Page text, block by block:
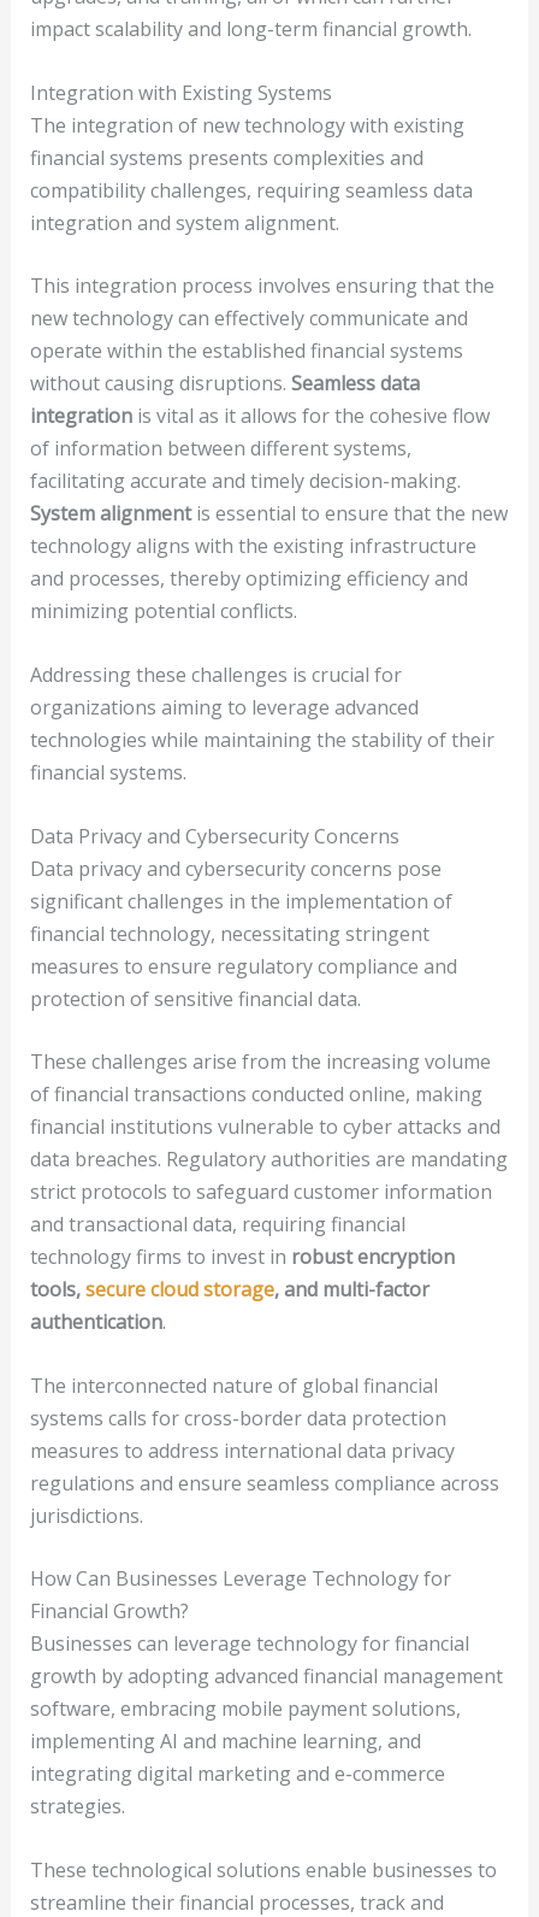
impact scalability and long-term financial growth.
Integration with Existing Systems
The integration of new technology with existing
financial systems presents complexities and
compatibility challenges, requiring seamless data
integration and system alignment.
This integration process involves ensuring that the
new technology can effectively communicate and
operate within the established financial systems
without causing disruptions. Seamless data
integrationis vital as it allows for the cohesive flow
of information between different systems,
facilitating accurate and timely decision-making.
System alignmentis essential to ensure that the new
technology aligns with the existing infrastructure
and processes, thereby optimizing efficiency and
minimizing potential conflicts.
Addressing these challenges is crucial for
organizations aiming to leverage advanced
technologies while maintaining the stability of their
financial systems.
Data Privacy and Cybersecurity Concerns
Data privacy and cybersecurity concerns pose
significant challenges in the implementation of
financial technology, necessitating stringent
measures to ensure regulatory compliance and
protection of sensitive financial data.
These challenges arise from the increasing volume
of financial transactions conducted online, making
financial institutions vulnerable to cyber attacks and
data breaches. Regulatory authorities are mandating
strict protocols to safeguard customer information
and transactional data, requiring financial
technology firms to invest in robust encryption
tools,secure cloud storage, and multi-factor
authentication.
The interconnected nature of global financial
systems calls for cross-border data protection
measures to address international data privacy
regulations and ensure seamless compliance across
jurisdictions.
How Can Businesses Leverage Technology for
Financial Growth?
Businesses can leverage technology for financial
growth by adopting advanced financial management
software, embracing mobile payment solutions,
implementing AI and machine learning, and
integrating digital marketing and e-commerce
strategies.
These technological solutions enable businesses to
streamline their financial processes, track and